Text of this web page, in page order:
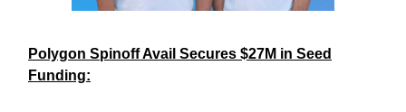
Polygon Spinoff Avail Secures $27M in Seed
Funding: